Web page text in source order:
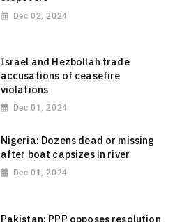
Dec 02, 2024
Israel and Hezbollah trade
accusations of ceasefire
violations
Dec 01, 2024
Nigeria: Dozens dead or missing
after boat capsizes in river
Dec 01, 2024
Pakistan: PPP opposes resolution